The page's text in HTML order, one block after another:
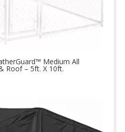
Medium All
Roof – 5ft. X 10ft.